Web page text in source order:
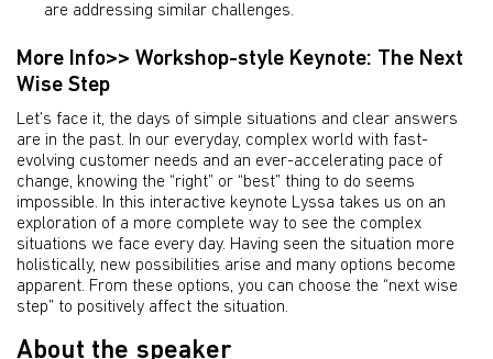
are addressing similar challenges.
More Info>> Workshop-style Keynote: The Next
Wise Step
Let’s face it, the days of simple situations and clear answers
are in the past. In our everyday, complex world with fast-
evolving customer needs and an ever-accelerating pace of
change, knowing the “right” or “best” thing to do seems
impossible. In this interactive keynote Lyssa takes us on an
exploration of a more complete way to see the complex
situations we face every day. Having seen the situation more
holistically, new possibilities arise and many options become
apparent. From these options, you can choose the “next wise
step” to positively affect the situation.
About the speaker